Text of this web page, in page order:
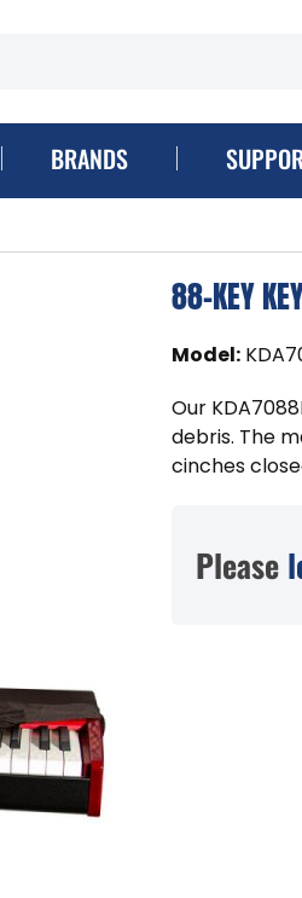
BRANDS
88-KEY
Model:
Our
debris. The
cinches
Please